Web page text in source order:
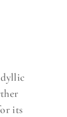
its